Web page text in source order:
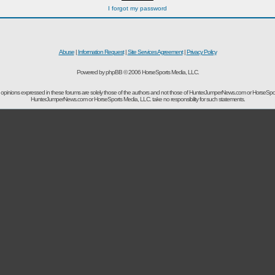
I forgot my password
Abuse| Information Request|Site Services Agreement|Privacy Policy
Powered by phpBB © 2006 HorseSports Media, LLC.
expressed in these forums are solely those of the authors and not those of HunterJumperNews.com or
HunterJumperNews.com or HorseSports Media, LLC. take no responsibility for such statements.